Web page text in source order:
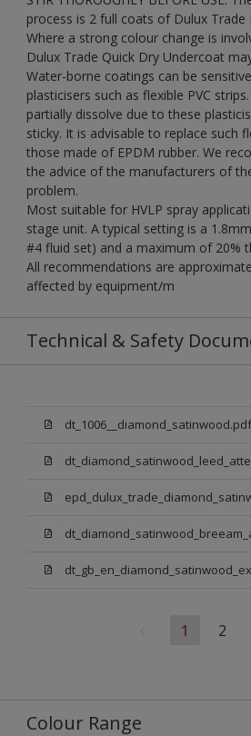
process is 2 full coats of Dulux
Where a strong colour change is
Dulux Trade Quick Dry Undercoat
Water-borne coatings can be
plasticisers such as flexible PVC
partially dissolve due to these
sticky. It is advisable to replace such
those made of EPDM rubber. We
the advice of the manufacturers of
problem.
Most suitable for HVLP spray
stage unit. A typical setting is a
#4 fluid set) and a maximum of 20%
All recommendations are
affected by equipment/m
Technical & Safety
dt_1006__diamond_satinwood.pdf
1 2
Colour Range